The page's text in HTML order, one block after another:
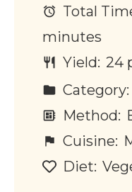
Total
minutes
Yield: 24
Category:
Method:
Cuisine:
Diet: